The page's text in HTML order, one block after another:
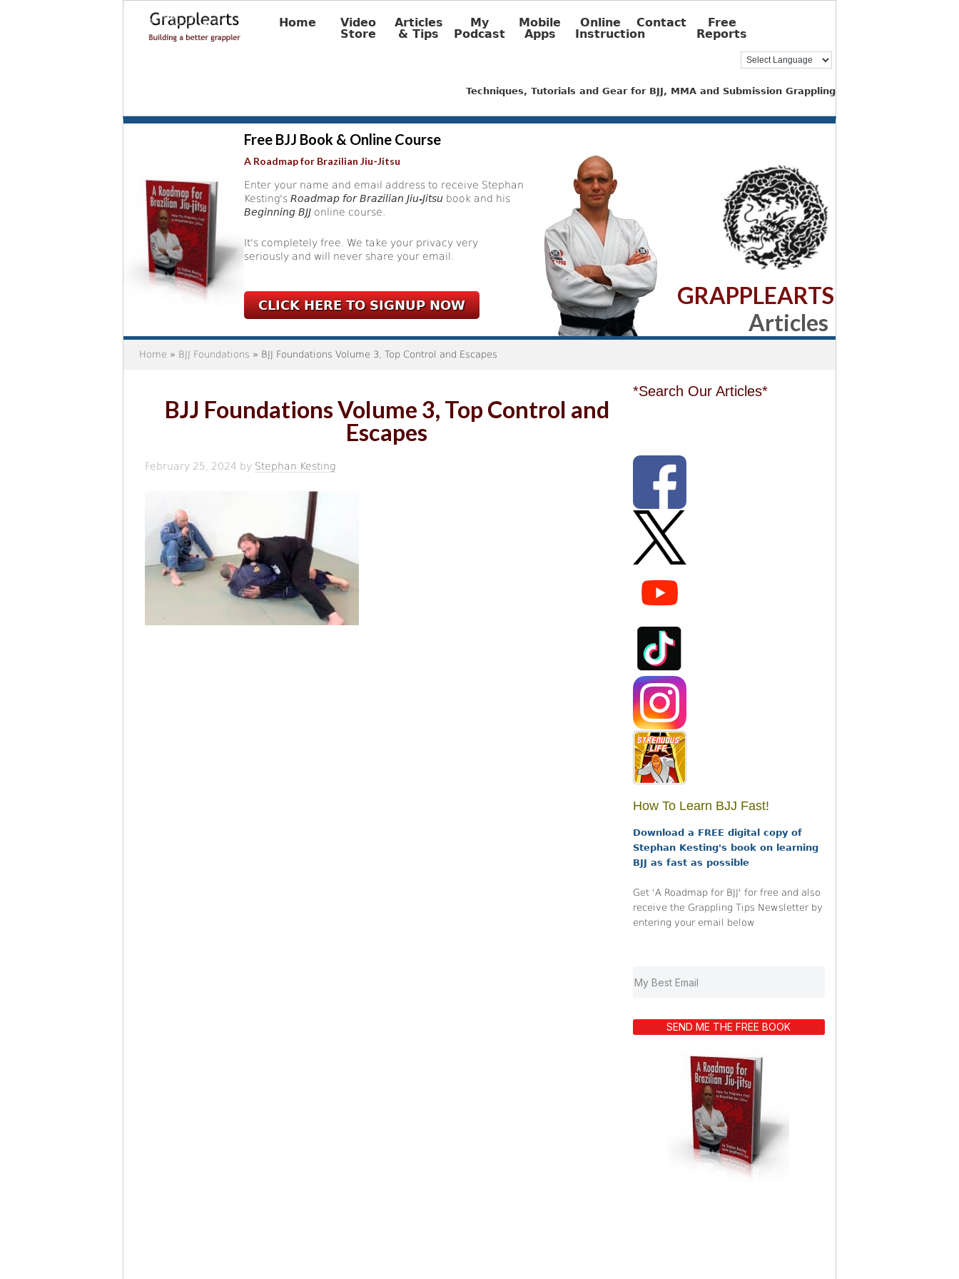
Home
Video
Store
Articles
& Tips
My
Podcast
Mobile
Apps
Online
Instruction
Contact
Free
Reports
Techniques, Tutorials and Gear for BJJ, MMA and Submission Grappling
Free BJJ Book & Online Course
A Roadmap for Brazilian Jiu-Jitsu
Enter your name and email address to receive Stephan
Kesting's Roadmap for Brazilian Jiu-Jitsubook and his
Beginning BJJonline course.
It's completely free. We take your privacy very
seriously and will never share your email.
CLICK HERE TO SIGNUP NOW
GRAPPLEARTS
Articles
Home » BJJ Foundations » BJJ Foundations Volume 3, Top Control and Escapes
BJJ Foundations Volume 3, Top Control and
Escapes
February 25, 2024 by Stephan Kesting
*Search Our Articles*
How To Learn BJJ Fast!
Download a FREE digital copy of
Stephan Kesting's book on learning
BJJ as fast as possible
Get 'A Roadmap for BJJ' for free and also
receive the Grappling Tips Newsletter by
entering your email below
SEND ME THE FREE BOOK